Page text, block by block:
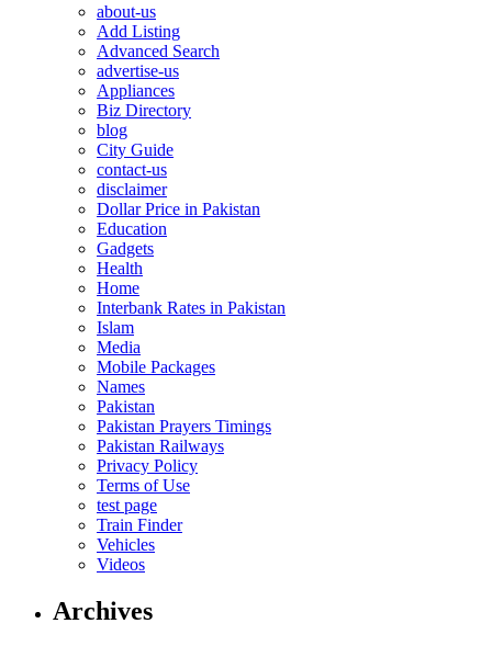
about-us
Add Listing
Advanced Search
advertise-us
Appliances
Biz Directory
blog
City Guide
contact-us
disclaimer
Dollar Price in Pakistan
Education
Gadgets
Health
Home
Interbank Rates in Pakistan
Islam
Media
Mobile Packages
Names
Pakistan
Pakistan Prayers Timings
Pakistan Railways
Privacy Policy
Terms of Use
test page
Train Finder
Vehicles
Videos
Archives